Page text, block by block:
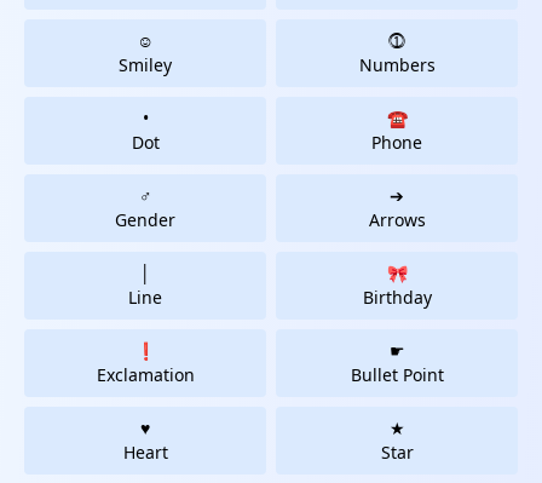
☺
Smiley
⓵
Numbers
•
Dot
☎
Phone
♂
Gender
➔
Arrows
Line
🎀
Birthday
❗
Exclamation
☛
Bullet Point
♥
Heart
★
Star